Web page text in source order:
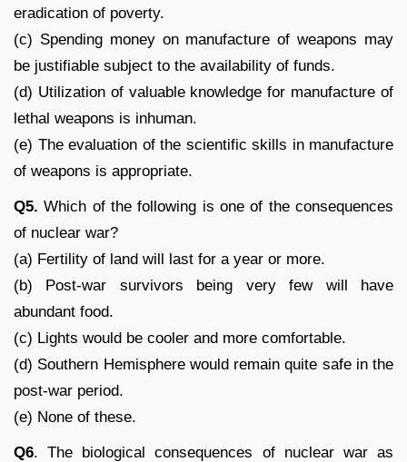
eradication of poverty.
(c) Spending money on manufacture of weapons may
be justifiable subject to the availability of funds.
(d) Utilization of valuable knowledge for manufacture of
lethal weapons is inhuman.
(e) The evaluation of the scientific skills in manufacture
of weapons is appropriate.
Q5. Which of the following is one of the consequences
of nuclear war?
(a) Fertility of land will last for a year or more.
(b) Post-war survivors being very few will have
abundant food.
(c) Lights would be cooler and more comfortable.
(d) Southern Hemisphere would remain quite safe in the
post-war period.
(e) None of these.
Q6. The biological consequences of nuclear war as